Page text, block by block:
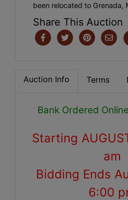
been relocated to Grenada,
Share This Auction
Auction Info Terms
Bank Ordered
Starting
am
Bidding Ends
6:00